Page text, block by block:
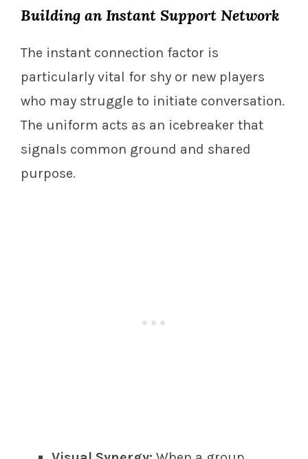
Building an Instant Support Network
The instant connection factor is
particularly vital for shy or new players
who may struggle to initiate conversation.
The uniform acts as an icebreaker that
signals common ground and shared
purpose.